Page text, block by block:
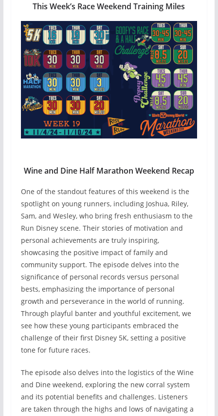
This Week’s Race Weekend Training Miles
Wine and Dine Half Marathon Weekend Recap
One of the standout features of this weekend is the
spotlight on young runners, including Joshua, Riley,
Sam, and Wesley, who bring fresh enthusiasm to the
Run Disney scene. Their stories of motivation and
personal achievements are truly inspiring,
showcasing the positive impact of family and
community support. The episode delves into the
significance of personal records versus personal
bests, emphasizing the importance of personal
growth and perseverance in the world of running.
Through playful banter and youthful excitement, we
see how these young participants embraced the
challenge of their first Disney 5K, setting a positive
tone for future races.
The episode also delves into the logistics of the Wine
and Dine weekend, exploring the new corral system
and its potential benefits and challenges. Listeners
are taken through the highs and lows of navigating a